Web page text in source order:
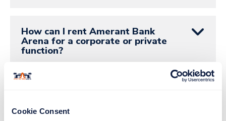
Cookie Consent
How can I rent Amerant Bank
Arena for a corporate or private
function?